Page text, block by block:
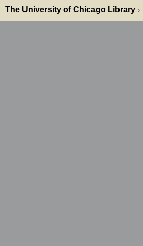
The University of Chicago Library >